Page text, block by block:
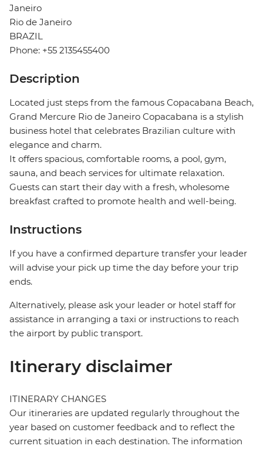
Janeiro
Rio de Janeiro
BRAZIL
Phone: +55 2135455400
Description
Located just steps from the famous Copacabana Beach,
Grand Mercure Rio de Janeiro Copacabana is a stylish
business hotel that celebrates Brazilian culture with
elegance and charm.
It offers spacious, comfortable rooms, a pool, gym,
sauna, and beach services for ultimate relaxation.
Guests can start their day with a fresh, wholesome
breakfast crafted to promote health and well-being.
Instructions
If you have a confirmed departure transfer your leader
will advise your pick up time the day before your trip
ends.
Alternatively, please ask your leader or hotel staff for
assistance in arranging a taxi or instructions to reach
the airport by public transport.
Itinerary disclaimer
ITINERARY CHANGES
Our itineraries are updated regularly throughout the
year based on customer feedback and to reflect the
current situation in each destination. The information